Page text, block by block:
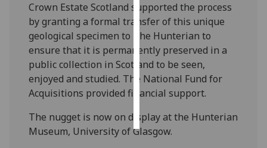
want
personalised
ads
save
choices
accept
Crown Estate Scotland supported the process
by granting a formal transfer of this unique
geological specimen to The Hunterian to
ensure that it is permanently preserved in a
public collection in Scotland to be seen,
enjoyed and studied. The National Fund for
Acquisitions provided financial support.
The nugget is now on display at the Hunterian
Museum, University of Glasgow.